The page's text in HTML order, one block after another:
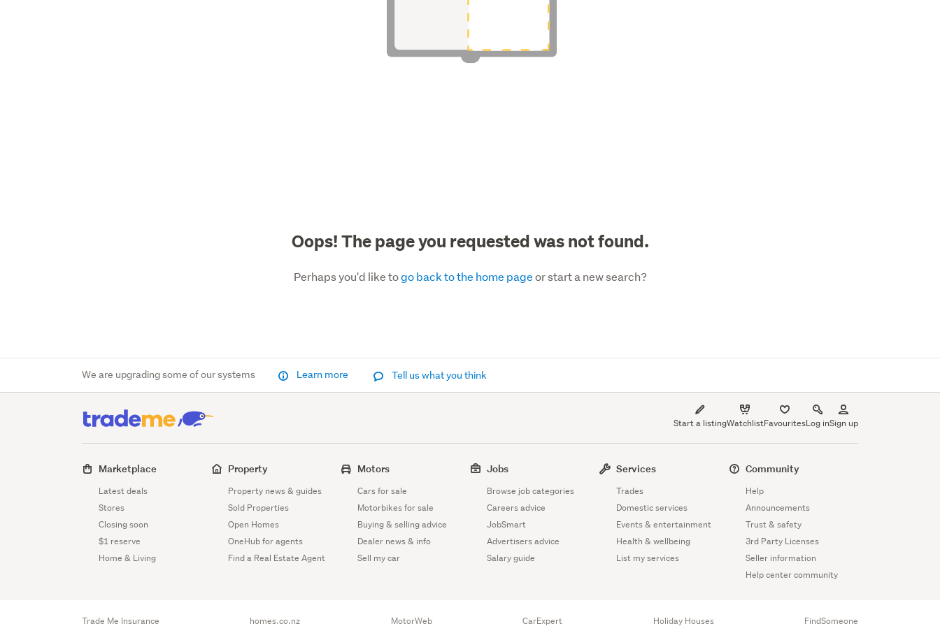
Oops! The page you requested was not found.
Perhaps you'd like togo back to the home pageor start a new search?
We are upgrading some of our systems Learn more Tell us what you think
Start a listingWatchlistFavouritesLog inSign up
Marketplace
Latest deals
Stores
Closing soon
$1 reserve
Home & Living
Property
Property news & guides
Sold Properties
Open Homes
OneHub for agents
Find a Real Estate Agent
Motors
Cars for sale
Motorbikes for sale
Buying & selling advice
Dealer news & info
Sell my car
Jobs
Browse job categories
Careers advice
JobSmart
Advertisers advice
Salary guide
Services
Trades
Domestic services
Events & entertainment
Health & wellbeing
List my services
Community
Help
Announcements
Trust & safety
3rd Party Licenses
Seller information
Help center community
Trade Me Insurance homes.co.nz MotorWeb CarExpert Holiday Houses FindSomeone